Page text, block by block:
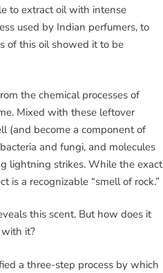
to extract oil with intense
used by Indian perfumers, to
of this oil showed it to be
the chemical processes of
Mixed with these leftover
(and become a component of
and fungi, and molecules
lightning strikes. While the exact
is a recognizable “smell of rock.”
this scent. But how does it
it?
a three-step process by which